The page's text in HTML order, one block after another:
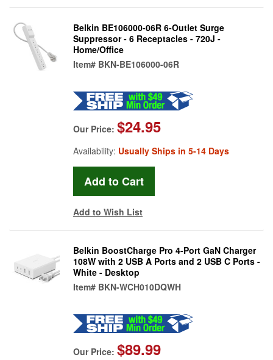
Belkin BE106000-06R 6-Outlet Surge
Suppressor - 6 Receptacles - 720J -
Home/Office
Item# BKN-BE106000-06R
Our Price: $24.95
Availability: Usually Ships in 5-14 Days
Add to Wish List
Belkin BoostCharge Pro 4-Port GaN Charger
108W with 2 USB A Ports and 2 USB C Ports -
White - Desktop
Item# BKN-WCH010DQWH
Our Price: $89.99